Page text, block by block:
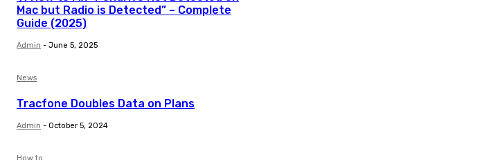
Mac but Radio is Detected” – Complete
Guide (2025)
Admin - June 5, 2025
News
Tracfone Doubles Data on Plans
Admin - October 5, 2024
How to